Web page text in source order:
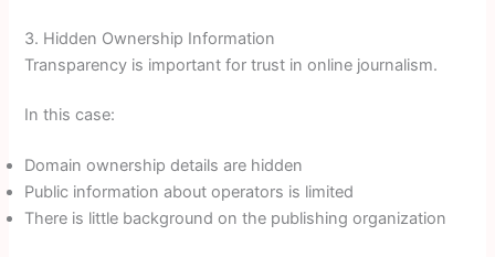
3. Hidden Ownership Information
Transparency is important for trust in online journalism.
In this case:
Domain ownership details are hidden
Public information about operators is limited
There is little background on the publishing organization